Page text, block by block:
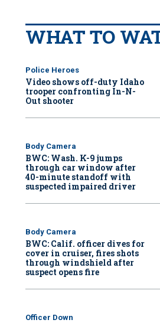
WHAT TO
Police Heroes
Video shows off-duty Idaho
trooper confronting In-N-
Out shooter
Body Camera
BWC: Wash. K-9 jumps
through car window after
40-minute standoff with
suspected impaired driver
Body Camera
BWC: Calif. officer dives for
cover in cruiser, fires shots
through windshield after
suspect opens fire
Officer Down